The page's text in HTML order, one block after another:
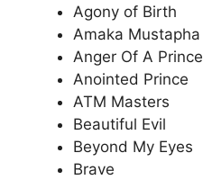
Agony of Birth
Amaka Mustapha
Anger Of A Prince
Anointed Prince
ATM Masters
Beautiful Evil
Beyond My Eyes
Brave